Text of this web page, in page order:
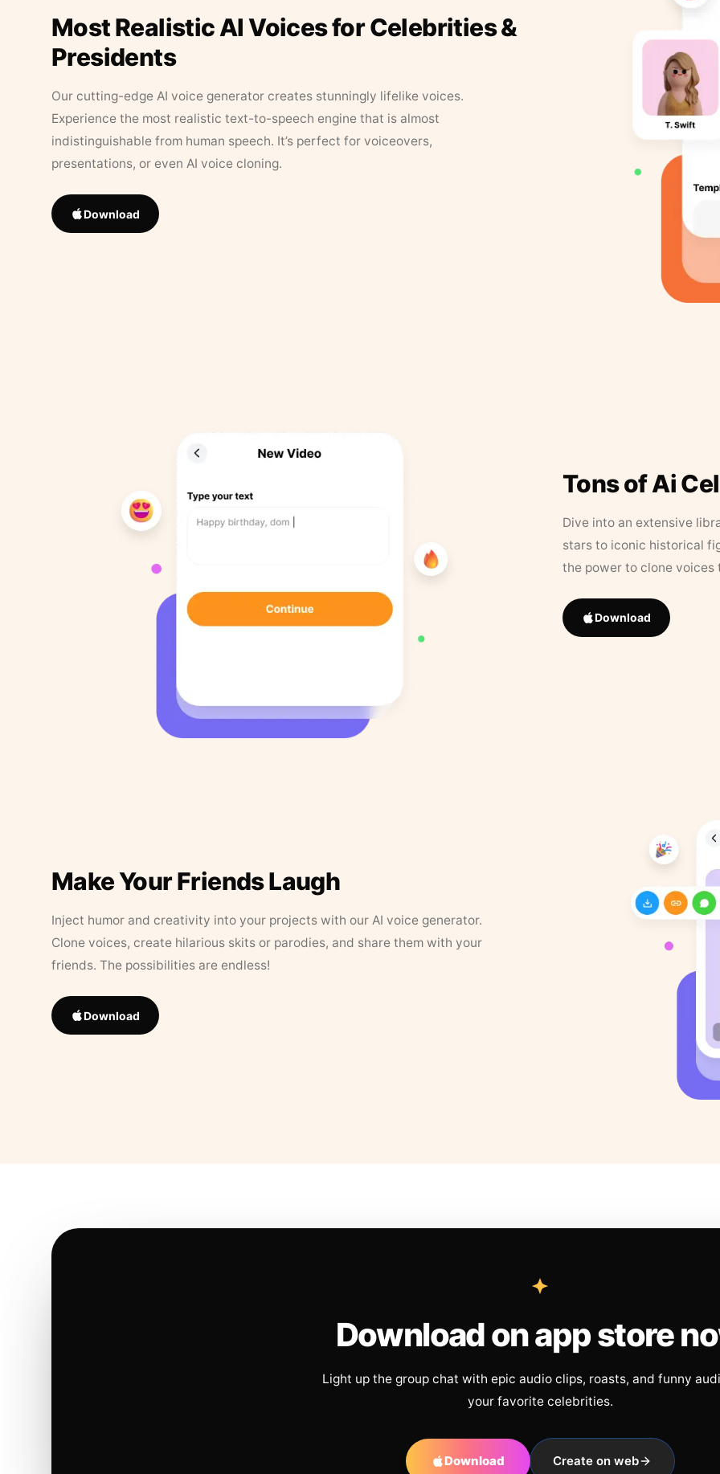
Most Realistic AI Voices for Celebrities &
Presidents
Our cutting-edge AI voice generator creates stunningly lifelike voices.
Experience the most realistic text-to-speech engine that is almost
indistinguishable from human speech. It’s perfect for voiceovers,
presentations, or even AI voice cloning.
Download
Tons of Ai
Dive into an extensive
stars to iconic historical
the power to clone
Download
Make Your Friends Laugh
Inject humor and creativity into your projects with our AI voice generator.
Clone voices, create hilarious skits or parodies, and share them with your
friends. The possibilities are endless!
Download
Download on app store
Light up the group chat with epic audio clips, roasts, and funny
your favorite celebrities.
Download Create on web